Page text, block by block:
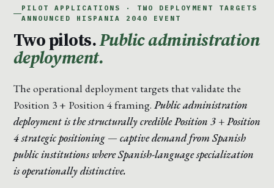
PILOT APPLICATIONS · TWO DEPLOYMENT TARGETS
ANNOUNCED HISPANIA 2040 EVENT
Two pilots.Public administration
deployment.
The operational deployment targets that validate the
Position 3 + Position 4 framing. Public administration
deployment is the structurally credible Position 3 + Position
4 strategic positioning — captive demand from Spanish
public institutions where Spanish-language specialization
is operationally distinctive.